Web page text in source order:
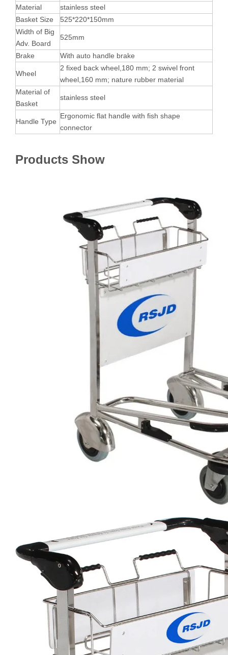
Material
stainless steel
Basket Size
525*220*150mm
Width of Big
Adv. Board
525mm
Brake With auto handle brake
Wheel
2 fixed back wheel,180 mm; 2 swivel front
wheel,160 mm; nature rubber material
Material of
Basket
stainless steel
Handle Type
Ergonomic flat handle with fish shape
connector
Products Show